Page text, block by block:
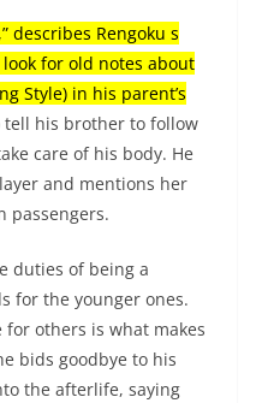
describes Rengoku s
for old notes about
Style) in his parent’s
tell his brother to follow
care of his body. He
and mentions her
passengers.
duties of being a
for the younger ones.
others is what makes
bids goodbye to his
the afterlife, saying